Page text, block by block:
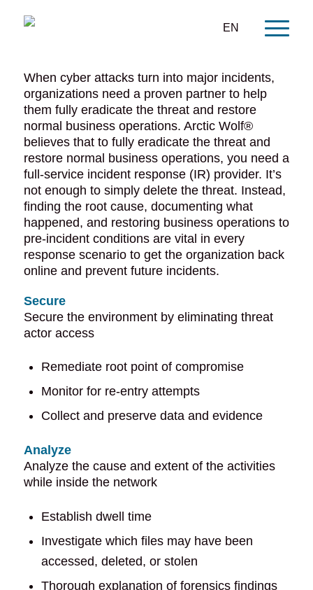
EN
When cyber attacks turn into major incidents,
organizations need a proven partner to help
them fully eradicate the threat and restore
normal business operations. Arctic Wolf®
believes that to fully eradicate the threat and
restore normal business operations, you need a
full-service incident response (IR) provider. It’s
not enough to simply delete the threat. Instead,
finding the root cause, documenting what
happened, and restoring business operations to
pre-incident conditions are vital in every
response scenario to get the organization back
online and prevent future incidents.
Secure
Secure the environment by eliminating threat
actor access
Remediate root point of compromise
Monitor for re-entry attempts
Collect and preserve data and evidence
Analyze
Analyze the cause and extent of the activities
while inside the network
Establish dwell time
Investigate which files may have been
accessed, deleted, or stolen
Thorough explanation of forensics findings